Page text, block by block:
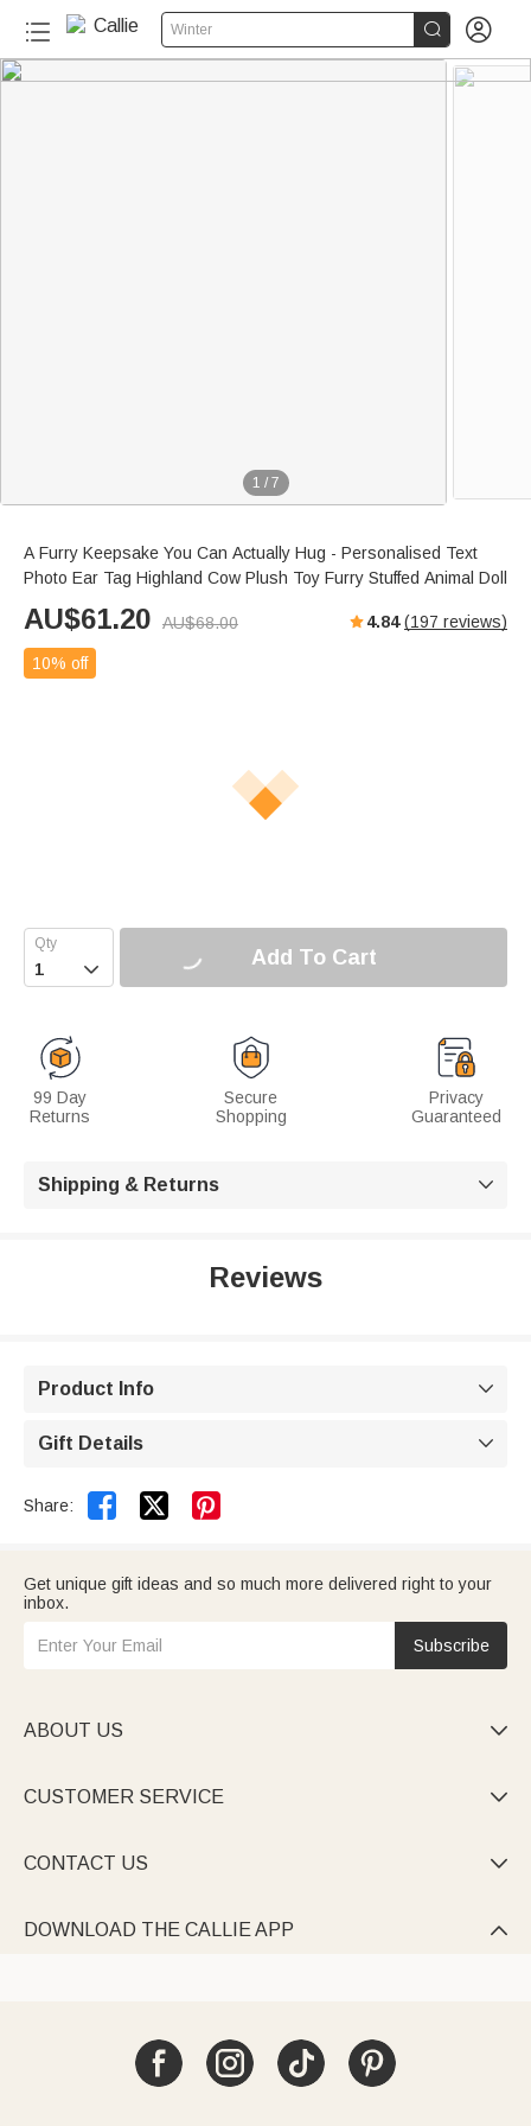
Winter  
1 / 7
A Furry Keepsake You Can Actually Hug - Personalised Text
Photo Ear Tag Highland Cow Plush Toy Furry Stuffed Animal Doll
AU$61.20 AU$68.00 4.84 (197 reviews)
10% off
 Add To Cart
99 Day
Returns
Secure
Shopping
Privacy
Guaranteed
Shipping & Returns 
Reviews
Product Info 
Gift Details 
Share:  
Get unique gift ideas and so much more delivered right to your
inbox.
Subscribe
ABOUT US 
CUSTOMER SERVICE 
CONTACT US 
DOWNLOAD THE CALLIE APP 